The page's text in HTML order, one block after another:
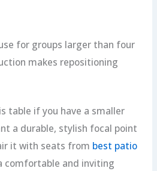
for groups larger than four
makes repositioning
table if you have a smaller
a durable, stylish focal point
it with seats from best patio
comfortable and inviting